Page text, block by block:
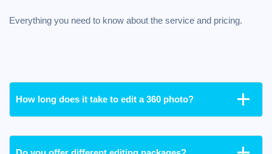
Everything you need to know about the service and pricing.
How long does it take to edit a 360 photo?